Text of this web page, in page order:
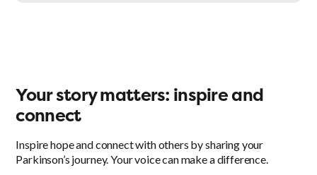
Your story matters: inspire and
connect
Inspire hope and connect with others by sharing your
Parkinson’s journey. Your voice can make a difference.